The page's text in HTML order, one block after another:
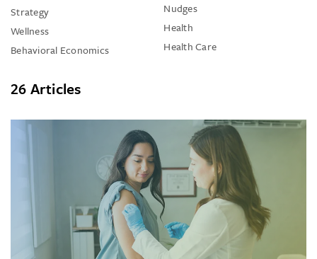
Strategy
Wellness
Behavioral Economics
Nudges
Health
Health Care
26 Articles